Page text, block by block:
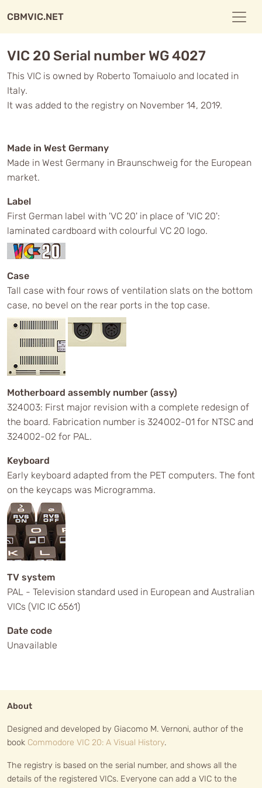
CBMVIC.NET
VIC 20 Serial number WG 4027
This VIC is owned by Roberto Tomaiuolo and located in
Italy.
It was added to the registry on November 14, 2019.
Made in West Germany
Made in West Germany in Braunschweig for the European
market.
Label
First German label with 'VC 20' in place of 'VIC 20':
laminated cardboard with colourful VC 20 logo.
Case
Tall case with four rows of ventilation slats on the bottom
case, no bevel on the rear ports in the top case.
Motherboard assembly number (assy)
324003: First major revision with a complete redesign of
the board. Fabrication number is 324002-01 for NTSC and
324002-02 for PAL.
Keyboard
Early keyboard adapted from the PET computers. The font
on the keycaps was Microgramma.
TV system
PAL - Television standard used in European and Australian
VICs (VIC IC 6561)
Date code
Unavailable
About
Designed and developed by Giacomo M. Vernoni, author of the
book Commodore VIC 20: A Visual History.
The registry is based on the serial number, and shows all the
details of the registered VICs. Everyone can add a VIC to the